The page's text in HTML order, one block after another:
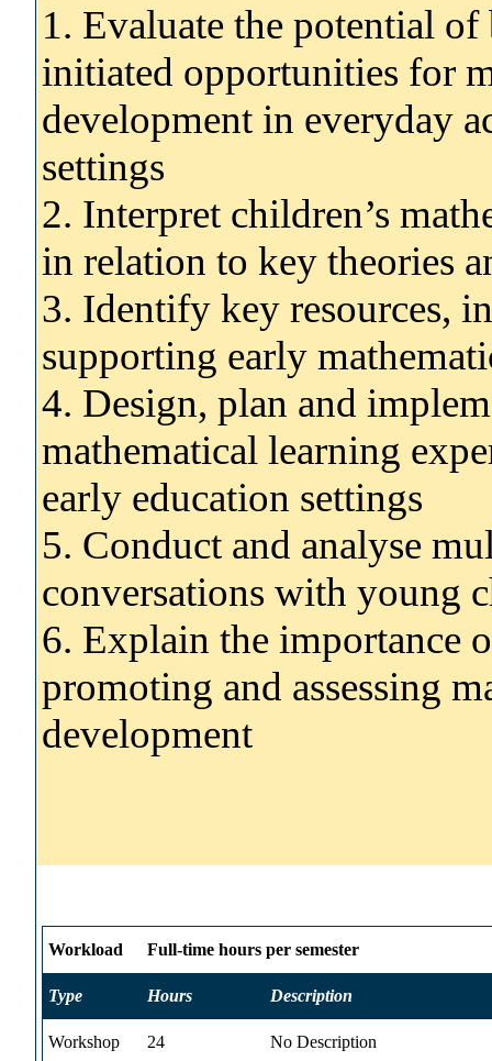
1. Evaluate the potential
initiated opportunities for
development in everyday
settings
2. Interpret children’s
in relation to key theories
3. Identify key resources,
supporting early
4. Design, plan and
mathematical learning
early education settings
5. Conduct and analyse
conversations with young
6. Explain the importance
promoting and assessing
development
Workload Full-time hours per semester
Type Hours Description
Workshop 24 No Description